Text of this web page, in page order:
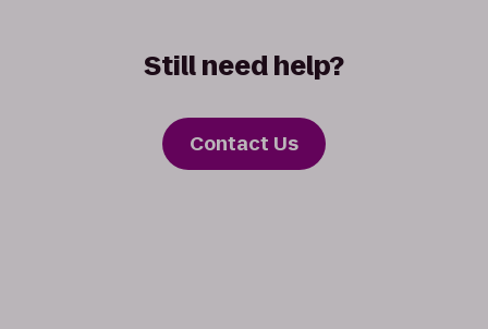
Still need help?
Contact Us